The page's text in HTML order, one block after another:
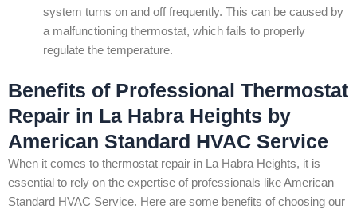
system turns on and off frequently. This can be caused by
a malfunctioning thermostat, which fails to properly
regulate the temperature.
Benefits of Professional Thermostat
Repair in La Habra Heights by
American Standard HVAC Service
When it comes to thermostat repair in La Habra Heights, it is
essential to rely on the expertise of professionals like American
Standard HVAC Service. Here are some benefits of choosing our